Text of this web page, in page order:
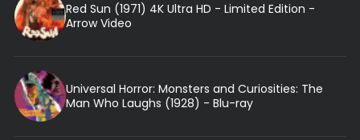
Red Sun (1971) 4K Ultra HD - Limited Edition -
Arrow Video
Universal Horror: Monsters and Curiosities: The
Man Who Laughs (1928) - Blu-ray